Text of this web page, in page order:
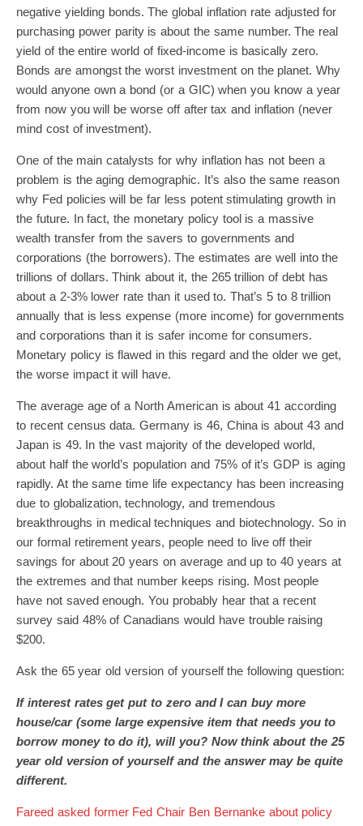
negative yielding bonds. The global inflation rate adjusted for
purchasing power parity is about the same number. The real
yield of the entire world of fixed-income is basically zero.
Bonds are amongst the worst investment on the planet. Why
would anyone own a bond (or a GIC) when you know a year
from now you will be worse off after tax and inflation (never
mind cost of investment).
One of the main catalysts for why inflation has not been a
problem is the aging demographic. It’s also the same reason
why Fed policies will be far less potent stimulating growth in
the future. In fact, the monetary policy tool is a massive
wealth transfer from the savers to governments and
corporations (the borrowers). The estimates are well into the
trillions of dollars. Think about it, the 265 trillion of debt has
about a 2-3% lower rate than it used to. That’s 5 to 8 trillion
annually that is less expense (more income) for governments
and corporations than it is safer income for consumers.
Monetary policy is flawed in this regard and the older we get,
the worse impact it will have.
The average age of a North American is about 41 according
to recent census data. Germany is 46, China is about 43 and
Japan is 49. In the vast majority of the developed world,
about half the world’s population and 75% of it’s GDP is aging
rapidly. At the same time life expectancy has been increasing
due to globalization, technology, and tremendous
breakthroughs in medical techniques and biotechnology. So in
our formal retirement years, people need to live off their
savings for about 20 years on average and up to 40 years at
the extremes and that number keeps rising. Most people
have not saved enough. You probably hear that a recent
survey said 48% of Canadians would have trouble raising
$200.
Ask the 65 year old version of yourself the following question:
If interest rates get put to zero and I can buy more
house/car (some large expensive item that needs you to
borrow money to do it), will you? Now think about the 25
year old version of yourself and the answer may be quite
different.
Fareed asked former Fed Chair Ben Bernanke about policy